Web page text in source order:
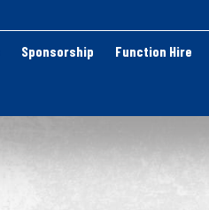
Sponsorship Function Hire